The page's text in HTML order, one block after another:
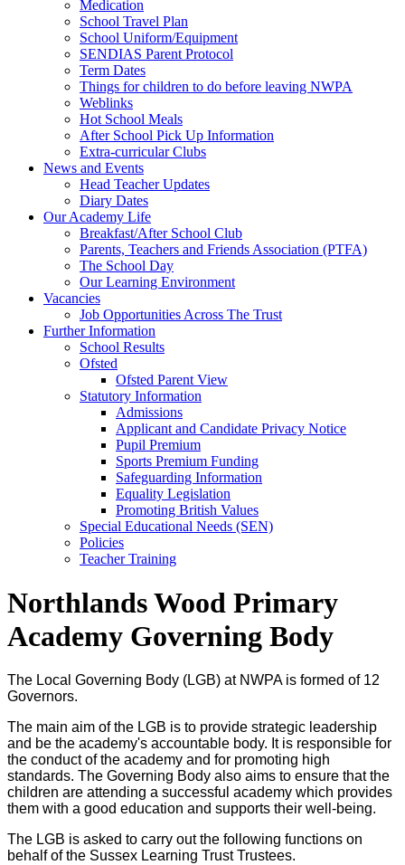
Medication
School Travel Plan
School Uniform/Equipment
SENDIAS Parent Protocol
Term Dates
Things for children to do before leaving NWPA
Weblinks
Hot School Meals
After School Pick Up Information
Extra-curricular Clubs
News and Events
Head Teacher Updates
Diary Dates
Our Academy Life
Breakfast/After School Club
Parents, Teachers and Friends Association (PTFA)
The School Day
Our Learning Environment
Vacancies
Job Opportunities Across The Trust
Further Information
School Results
Ofsted
Ofsted Parent View
Statutory Information
Admissions
Applicant and Candidate Privacy Notice
Pupil Premium
Sports Premium Funding
Safeguarding Information
Equality Legislation
Promoting British Values
Special Educational Needs (SEN)
Policies
Teacher Training
Northlands Wood Primary
Academy Governing Body
The Local Governing Body (LGB) at NWPA is formed of 12
Governors.
The main aim of the LGB is to provide strategic leadership
and be the academy's accountable body. It is responsible for
the conduct of the academy and for promoting high
standards. The Governing Body also aims to ensure that the
children are attending a successful academy which provides
them with a good education and supports their well-being.
The LGB is asked to carry out the following functions on
behalf of the Sussex Learning Trust Trustees.